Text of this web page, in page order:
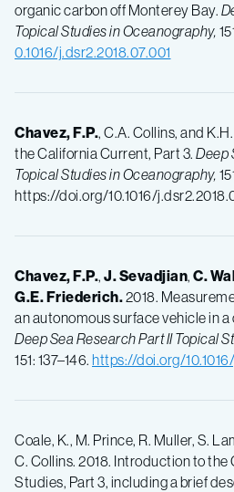
organic carbon off Monterey Bay.
Topical Studies in Oceanography,
0.1016/j.dsr2.2018.07.001
Chavez, F.P., C.A. Collins, and
the California Current, Part 3. Deep
Topical Studies in Oceanography,
https://doi.org/10.1016/
Chavez, F.P., J.Sevadjian, C.
G.E.Friederich.2018.
an autonomous surface vehicle in
Deep Sea Research Part II Topical
151: 137–146. https://doi.org/
Coale, K., M. Prince, R. Muller, S.
C. Collins. 2018. Introduction to
Studies, Part 3, including a brief